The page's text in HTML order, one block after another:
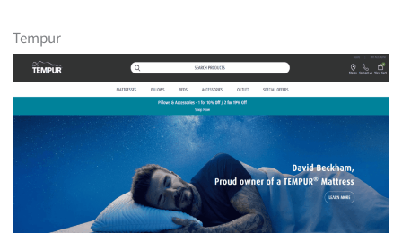
Tempur